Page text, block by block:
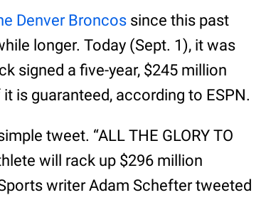
Denver Broncos since this past
longer. Today (Sept. 1), it was
signed a five-year, $245 million
is guaranteed, according to ESPN.
tweet. “ALL THE GLORY TO
will rack up $296 million
writer Adam Schefter tweeted